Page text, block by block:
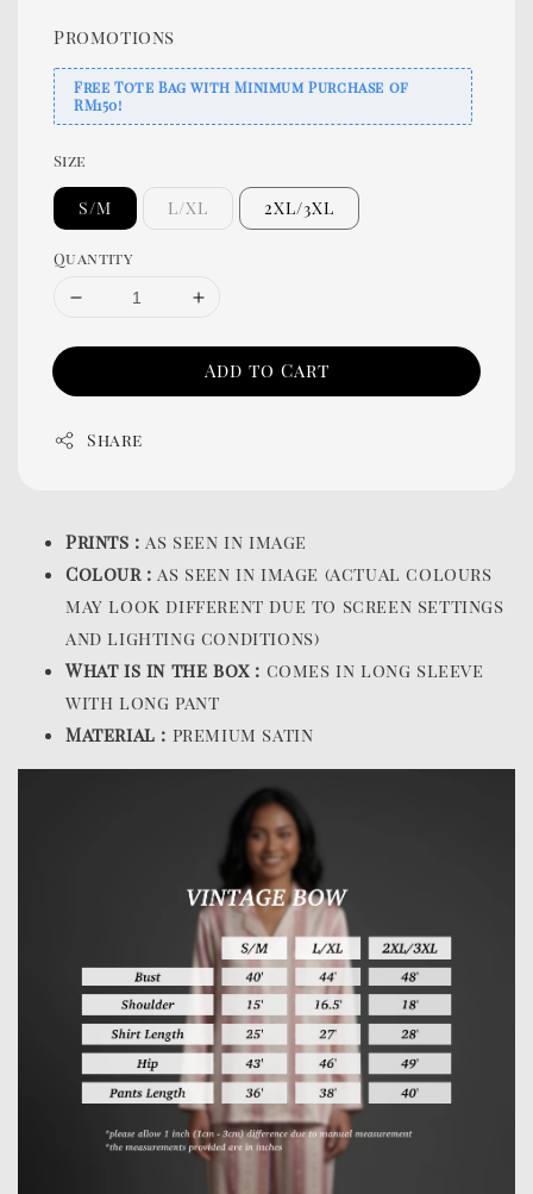
Promotions
Free Tote Bag with Minimum Purchase of
RM150!
Size
S/M L/XL 2XL/3XL
Quantity
Add to Cart
Share
Prints :as seen in image
Colour :as seen in image (actual colours
may look different due to screen settings
and lighting conditions)
What is in the box : comes in long sleeve
with long pant
Material : premium satin